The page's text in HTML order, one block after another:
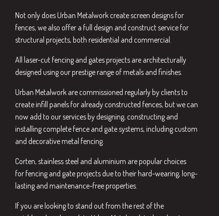
Not only does Urban Metalwork create screen designs for
fences, we also offer a full design and construct service for
structural projects, both residential and commercial.
All laser-cut fencing and gates projects are architecturally
designed using our prestige range of metals and finishes.
Urban Metalwork are commissioned regularly by clients to
create infill panels for already constructed fences, but we can
now add to our services by designing, constructing and
installing complete fence and gate systems, including custom
and decorative metal fencing.
Corten, stainless steel and aluminium are popular choices
for fencing and gate projects due to their hard-wearing, long-
lasting and maintenance-free properties.
If you are looking to stand out from the rest of the